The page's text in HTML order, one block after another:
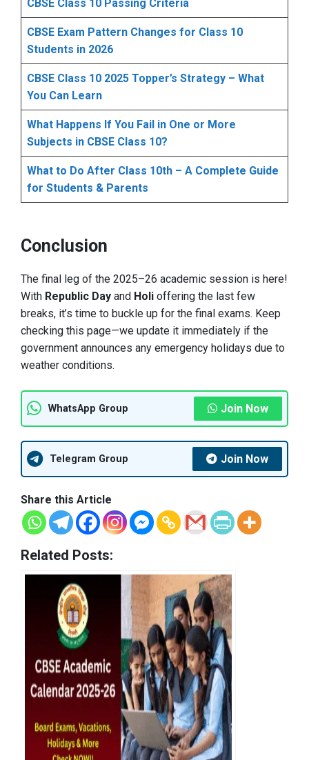
CBSE Class 10 Passing Criteria
CBSE Exam Pattern Changes for Class 10
Students in 2026
CBSE Class 10 2025 Topper’s Strategy – What
You Can Learn
What Happens If You Fail in One or More
Subjects in CBSE Class 10?
What to Do After Class 10th – A Complete Guide
for Students & Parents
Conclusion
The final leg of the 2025–26 academic session is here!
With Republic Day and Holi offering the last few
breaks, it’s time to buckle up for the final exams. Keep
checking this page—we update it immediately if the
government announces any emergency holidays due to
weather conditions.
WhatsApp Group Join Now
Telegram Group Join Now
Share this Article
Related Posts: